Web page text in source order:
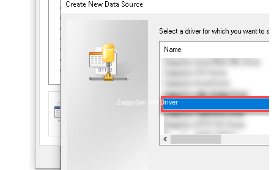
ZappySys API Driver